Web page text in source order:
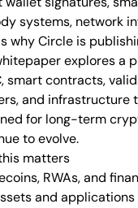
systems, network
why Circle is
explores a
smart contracts,
and infrastructure
for long-term
to evolve.
matters
RWAs, and
and